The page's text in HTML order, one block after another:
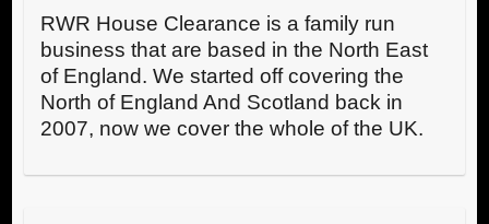
RWR House Clearance is a family run
business that are based in the North East
of England. We started off covering the
North of England And Scotland back in
2007, now we cover the whole of the UK.